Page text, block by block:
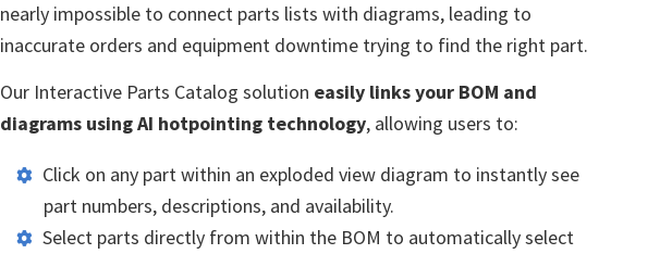
nearly impossible to connect parts lists with diagrams, leading to
inaccurate orders and equipment downtime trying to find the right part.
Our Interactive Parts Catalog solution easily links your BOM and
diagrams using AI hotpointing technology, allowing users to:
Click on any part within an exploded view diagram to instantly see
part numbers, descriptions, and availability.
Select parts directly from within the BOM to automatically select